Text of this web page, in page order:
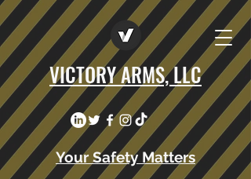
VICTORY ARMS, LLC
Your Safety Matters